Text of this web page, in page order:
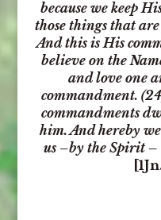
because we keep
those things that
And this is His
believe on the
and love one
commandment.
commandments
him.And hereby
us–by the Spirit–
[